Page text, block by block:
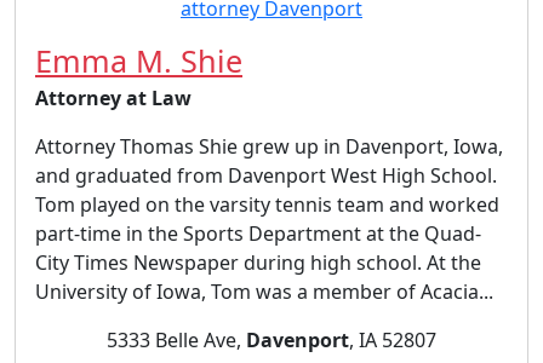
Emma M. Shie
Attorney at Law
Attorney Thomas Shie grew up in Davenport, Iowa,
and graduated from Davenport West High School.
Tom played on the varsity tennis team and worked
part-time in the Sports Department at the Quad-
City Times Newspaper during high school. At the
University of Iowa, Tom was a member of Acacia...
5333 Belle Ave, Davenport, IA 52807